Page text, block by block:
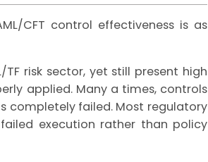
CFT control effectiveness is as
risk sector, yet still present high
applied. Many a times, controls
completely failed. Most regulatory
execution rather than policy